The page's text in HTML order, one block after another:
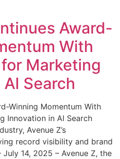
Award-
With
Marketing
Search
Winning Momentum With
Innovation in AI Search
Avenue Z’s
record visibility and brand
14, 2025 – Avenue Z, the